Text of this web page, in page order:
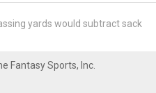
yards would subtract sack
Fantasy Sports, Inc.